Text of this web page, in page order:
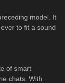
model. It
to fit a sound
of smart
chats. With